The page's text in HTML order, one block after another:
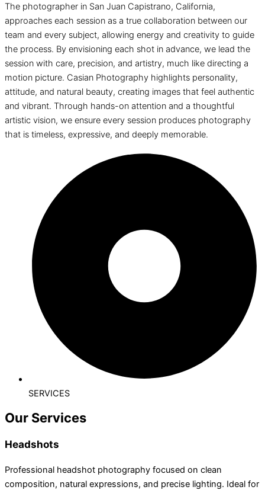
The photographer in San Juan Capistrano, California,
approaches each session as a true collaboration between our
team and every subject, allowing energy and creativity to guide
the process. By envisioning each shot in advance, we lead the
session with care, precision, and artistry, much like directing a
motion picture. Casian Photography highlights personality,
attitude, and natural beauty, creating images that feel authentic
and vibrant. Through hands-on attention and a thoughtful
artistic vision, we ensure every session produces photography
that is timeless, expressive, and deeply memorable.
SERVICES
Our Services
Headshots
Professional headshot photography focused on clean
composition, natural expressions, and precise lighting. Ideal for